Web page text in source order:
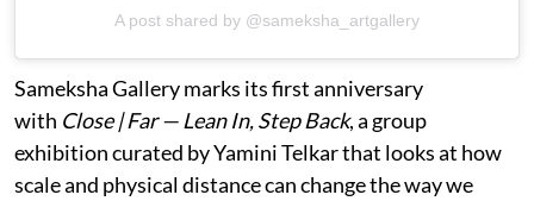
A post shared by @sameksha_artgallery
Sameksha Gallery marks its first anniversary
with Close | Far — Lean In, Step Back, a group
exhibition curated by Yamini Telkar that looks at how
scale and physical distance can change the way we